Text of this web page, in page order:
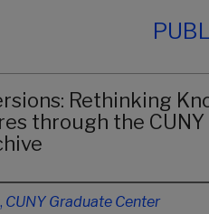
Rethinking
through the CUNY
, CUNY Graduate Center